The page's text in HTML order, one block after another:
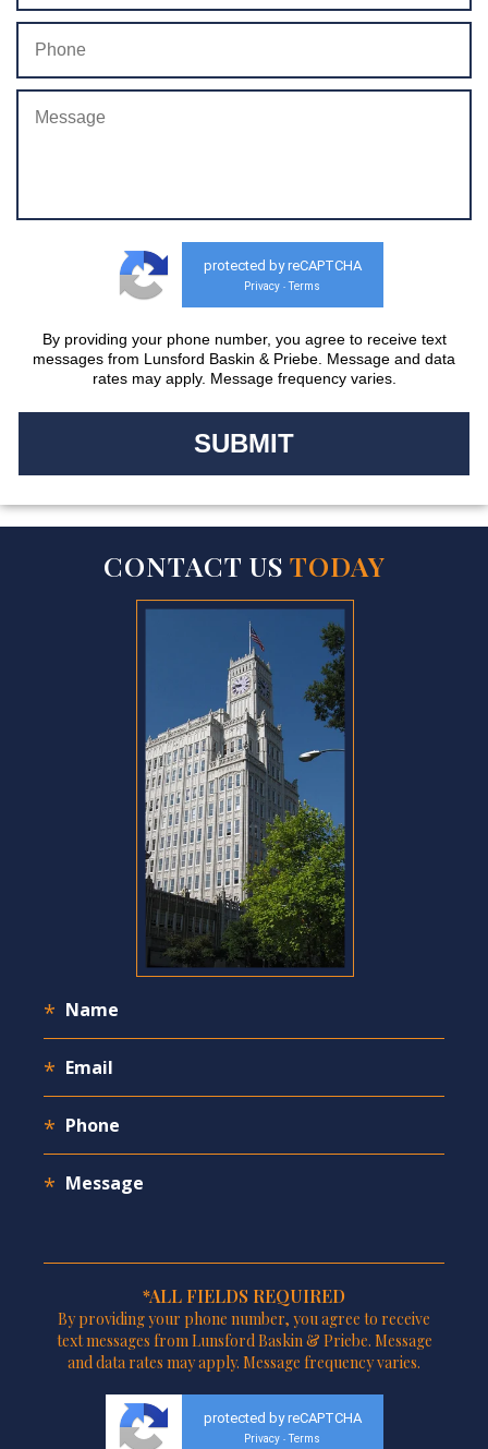
protected by reCAPTCHA
Privacy - Terms
By providing your phone number, you agree to receive text
messages from Lunsford Baskin & Priebe. Message and data
rates may apply. Message frequency varies.
CONTACT US TODAY
*ALL FIELDS REQUIRED
By providing your phone number, you agree to receive
text messages from Lunsford Baskin & Priebe. Message
and data rates may apply. Message frequency varies.
protected by reCAPTCHA
Privacy - Terms